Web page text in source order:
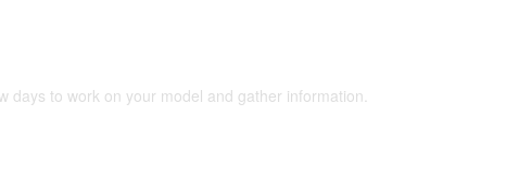
days to work on your model and gather information.